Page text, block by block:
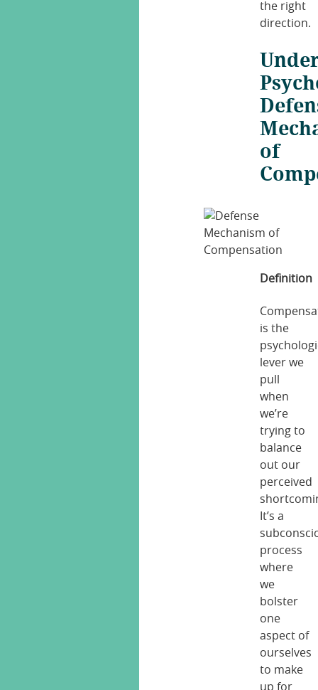
the right
direction.
of
Definition
is the
lever we
pull
when
we’re
trying to
balance
out our
perceived
It’s a
process
where
we
bolster
one
aspect of
ourselves
to make
up for